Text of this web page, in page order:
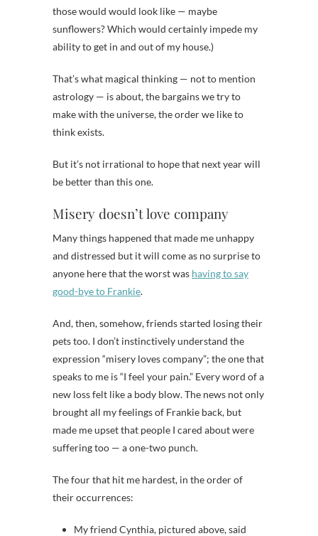
those would would look like — maybe
sunflowers? Which would certainly impede my
ability to get in and out of my house.)
That’s what magical thinking — not to mention
astrology — is about, the bargains we try to
make with the universe, the order we like to
think exists.
But it’s not irrational to hope that next year will
be better than this one.
Misery doesn’t love company
Many things happened that made me unhappy
and distressed but it will come as no surprise to
anyone here that the worst was having to say
good-bye to Frankie.
And, then, somehow, friends started losing their
pets too. I don’t instinctively understand the
expression “misery loves company”; the one that
speaks to me is “I feel your pain.” Every word of a
new loss felt like a body blow. The news not only
brought all my feelings of Frankie back, but
made me upset that people I cared about were
suffering too — a one-two punch.
The four that hit me hardest, in the order of
their occurrences:
My friend Cynthia, pictured above, said